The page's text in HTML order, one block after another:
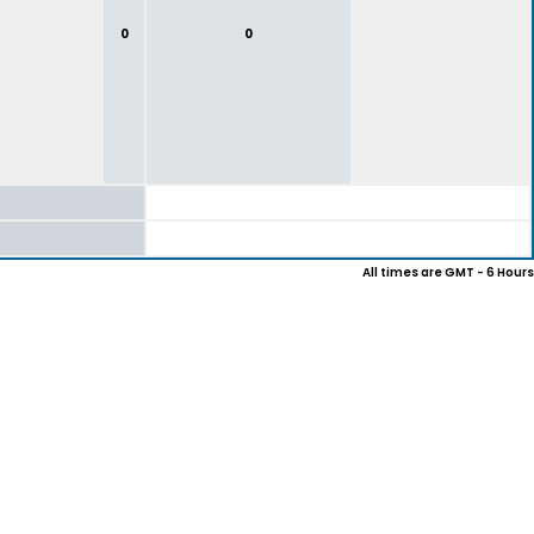
0 0
All times are GMT - 6 Hours